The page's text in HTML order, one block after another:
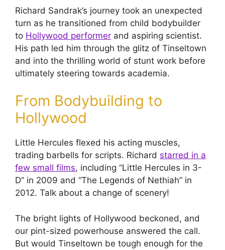
Richard Sandrak’s journey took an unexpected
turn as he transitioned from child bodybuilder
to Hollywood performer and aspiring scientist.
His path led him through the glitz of Tinseltown
and into the thrilling world of stunt work before
ultimately steering towards academia.
From Bodybuilding to
Hollywood
Little Hercules flexed his acting muscles,
trading barbells for scripts. Richard starred in a
few small films, including “Little Hercules in 3-
D” in 2009 and “The Legends of Nethiah” in
2012. Talk about a change of scenery!
The bright lights of Hollywood beckoned, and
our pint-sized powerhouse answered the call.
But would Tinseltown be tough enough for the